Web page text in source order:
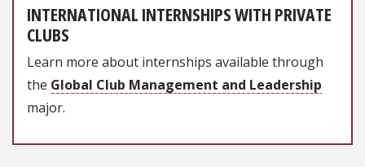
INTERNATIONAL INTERNSHIPS WITH PRIVATE
CLUBS
Learn more about internships available through
the Global Club Management and Leadership
major.